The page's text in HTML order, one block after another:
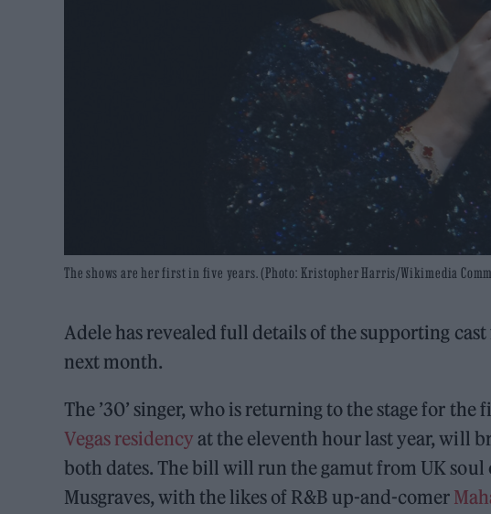
The shows are her first in five years. (Photo: Kristopher Harris/Wikimedia
Adele has revealed full details of the supporting
next month.
The ’30’ singer, who is returning to the stage for the
Vegas residency at the eleventh hour last year, will
both dates. The bill will run the gamut from UK
Musgraves, with the likes of R&B up-and-comer